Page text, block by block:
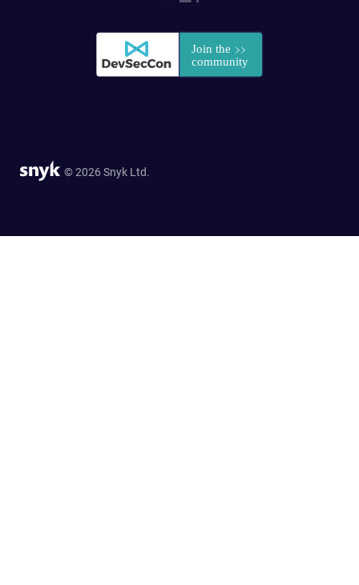
© 2026 Snyk Ltd.